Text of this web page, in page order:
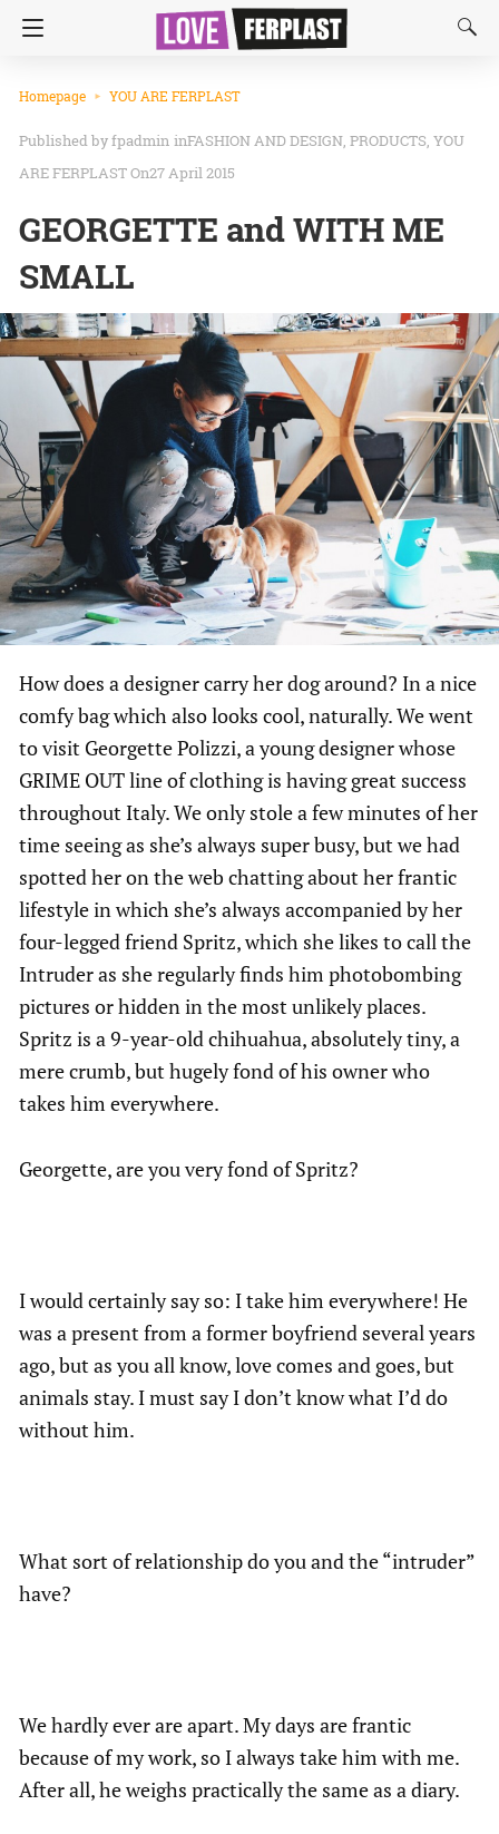
Homepage YOU ARE FERPLAST
fpadmin inFASHION AND DESIGN PRODUCTS YOU
ARE FERPLASTOn27 April 2015
GEORGETTE and WITH ME
SMALL
How does a designer carry her dog around? In a nice
comfy bag which also looks cool, naturally. We went
to visit Georgette Polizzi, a young designer whose
GRIME OUT line of clothing is having great success
throughout Italy. We only stole a few minutes of her
time seeing as she’s always super busy, but we had
spotted her on the web chatting about her frantic
lifestyle in which she’s always accompanied by her
four-legged friend Spritz, which she likes to call the
Intruder as she regularly finds him photobombing
pictures or hidden in the most unlikely places.
Spritz is a 9-year-old chihuahua, absolutely tiny, a
mere crumb, but hugely fond of his owner who
takes him everywhere.
Georgette, are you very fond of Spritz?
I would certainly say so: I take him everywhere! He
was a present from a former boyfriend several years
ago, but as you all know, love comes and goes, but
animals stay. I must say I don’t know what I’d do
without him.
What sort of relationship do you and the “intruder”
have?
We hardly ever are apart. My days are frantic
because of my work, so I always take him with me.
After all, he weighs practically the same as a diary.